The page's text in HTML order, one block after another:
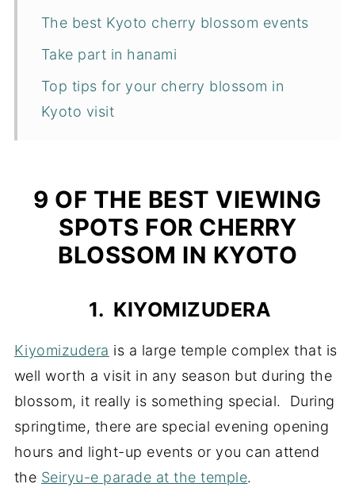
The best Kyoto cherry blossom events
Take part in hanami
Top tips for your cherry blossom in
Kyoto visit
9 OF THE BEST VIEWING
SPOTS FOR CHERRY
BLOSSOM IN KYOTO
1. KIYOMIZUDERA
Kiyomizudera is a large temple complex that is
well worth a visit in any season but during the
blossom, it really is something special. During
springtime, there are special evening opening
hours and light-up events or you can attend
the Seiryu-e parade at the temple.